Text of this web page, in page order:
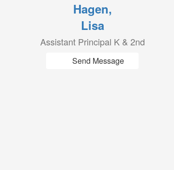
Hagen,
Lisa
Assistant Principal K & 2nd
Send Message